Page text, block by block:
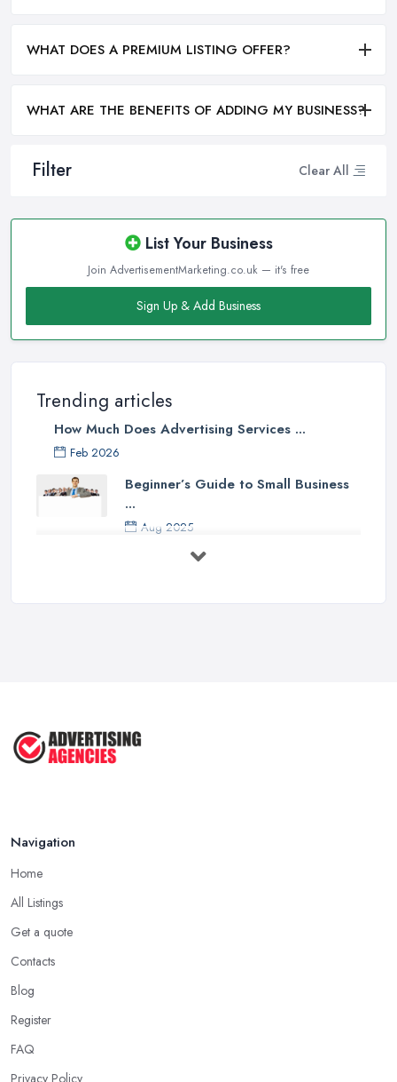
Filter Clear All
List Your Business
Join AdvertisementMarketing.co.uk — it's free
Sign Up & Add Business
Trending articles
How Much Does Advertising Services ...
Feb 2026
Beginner’s Guide to Small Business
...
Aug 2025
5 Marketing Trends Every Small ...
WHAT DOES A PREMIUM LISTING OFFER?
WHAT ARE THE BENEFITS OF ADDING MY BUSINESS?
Navigation
Home
All Listings
Get a quote
Contacts
Blog
Register
FAQ